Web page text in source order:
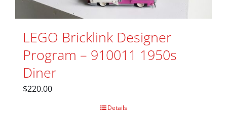
LEGO Bricklink Designer
Program – 910011 1950s
Diner
$220.00
Details